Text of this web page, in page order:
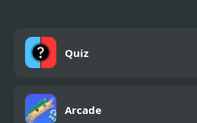
Quiz
Arcade